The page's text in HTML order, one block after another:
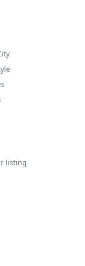
listing